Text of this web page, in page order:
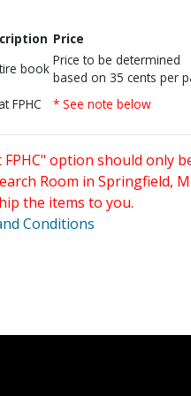
Price
book
Price to be determined
based on 35 cents per
FPHC * See note below
option should only
Room in Springfield,
the items to you.
Conditions